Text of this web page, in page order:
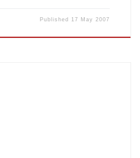
Published 17 May 2007